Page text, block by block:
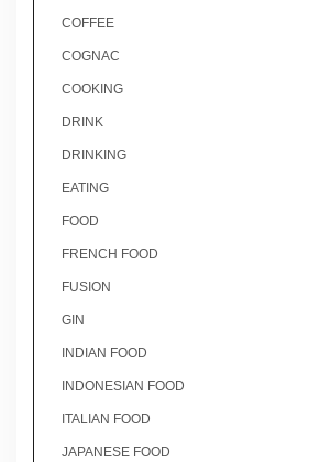
COFFEE
COGNAC
COOKING
DRINK
DRINKING
EATING
FOOD
FRENCH FOOD
FUSION
GIN
INDIAN FOOD
INDONESIAN FOOD
ITALIAN FOOD
JAPANESE FOOD